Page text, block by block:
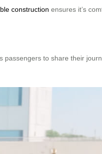
construction ensures it’s
passengers to share their